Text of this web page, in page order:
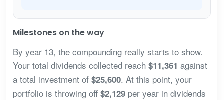
Milestones on the way
By year 13, the compounding really starts to show.
Your total dividends collected reach $11,361 against
a total investment of $25,600. At this point, your
portfolio is throwing off $2,129per year in dividends